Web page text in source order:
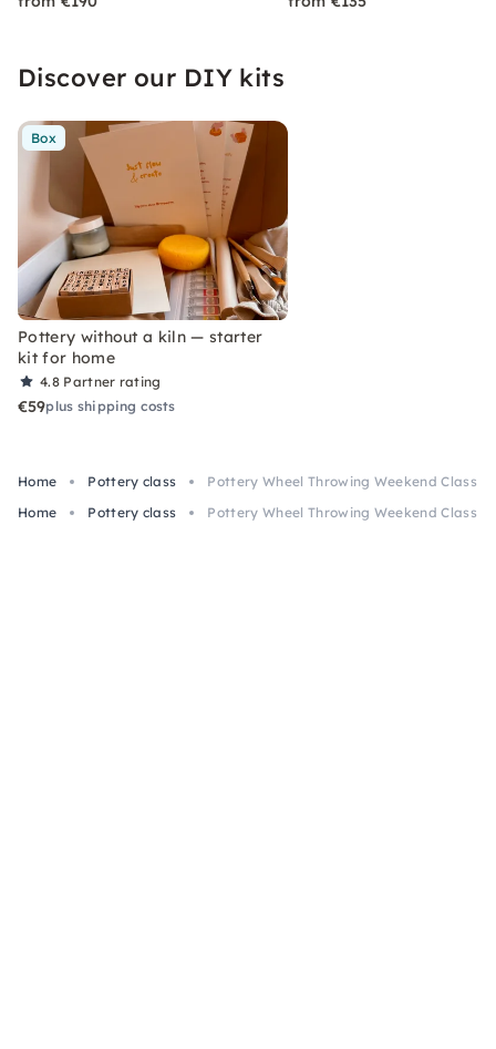
Discover our DIY kits
Box
Pottery without a kiln — starter
kit for home
4.8 Partner rating
€59plus shipping costs
Home Pottery class
Pottery Wheel Throwing Weekend Class
Home
Pottery class Pottery Wheel Throwing Weekend Class